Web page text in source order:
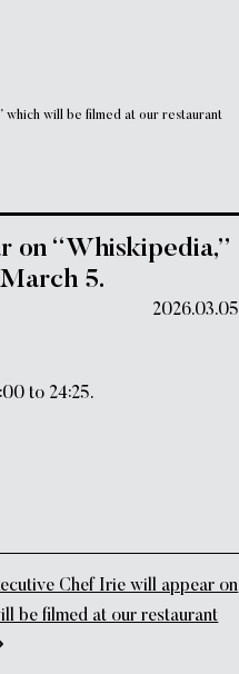
which will be filmed at our restaurant
on “Whiskipedia,”
5.
2026.03.05
to 24:25.
Chef Irie will appear on
be filmed at our restaurant